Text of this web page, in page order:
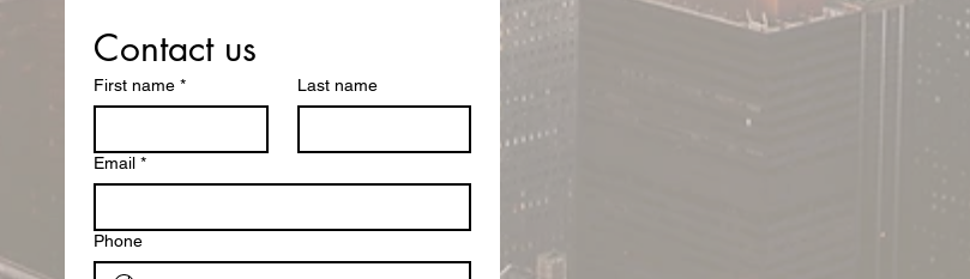
Contact us
First name * Last name
Email *
Phone